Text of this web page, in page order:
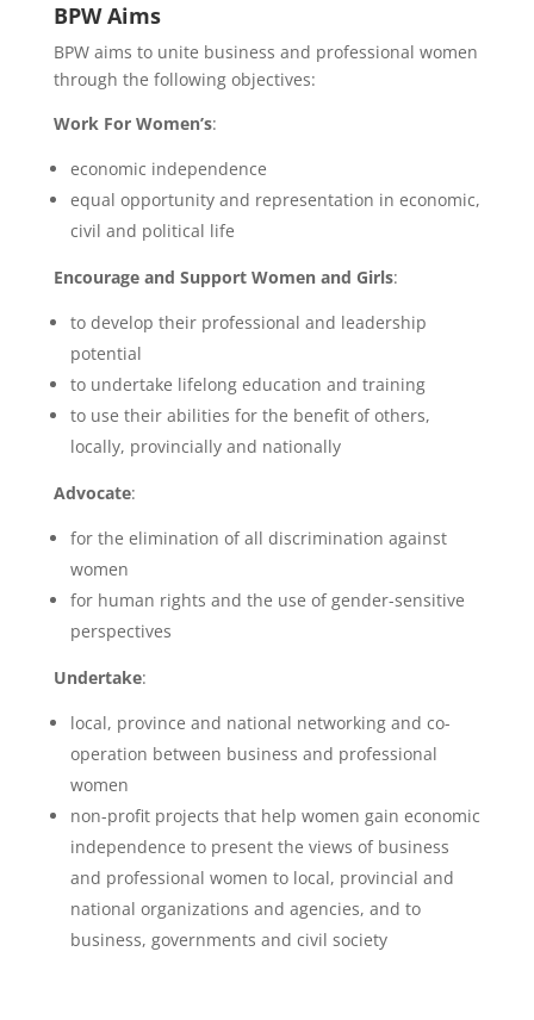
BPW Aims
BPW aims to unite business and professional women
through the following objectives:
Work For Women’s:
economic independence
equal opportunity and representation in economic,
civil and political life
Encourage and Support Women and Girls:
to develop their professional and leadership
potential
to undertake lifelong education and training
to use their abilities for the benefit of others,
locally, provincially and nationally
Advocate:
for the elimination of all discrimination against
women
for human rights and the use of gender-sensitive
perspectives
Undertake:
local, province and national networking and co-
operation between business and professional
women
non-profit projects that help women gain economic
independence to present the views of business
and professional women to local, provincial and
national organizations and agencies, and to
business, governments and civil society